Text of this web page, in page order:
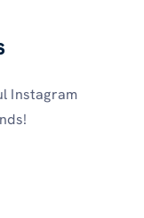
Instagram